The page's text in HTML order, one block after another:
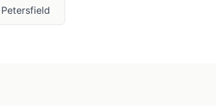
Petersfield